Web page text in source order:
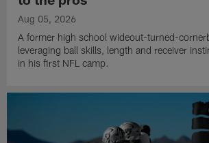
Aug 05, 2026
A former high school wideout-turned-
leveraging ball skills, length and receiver
in his first NFL camp.